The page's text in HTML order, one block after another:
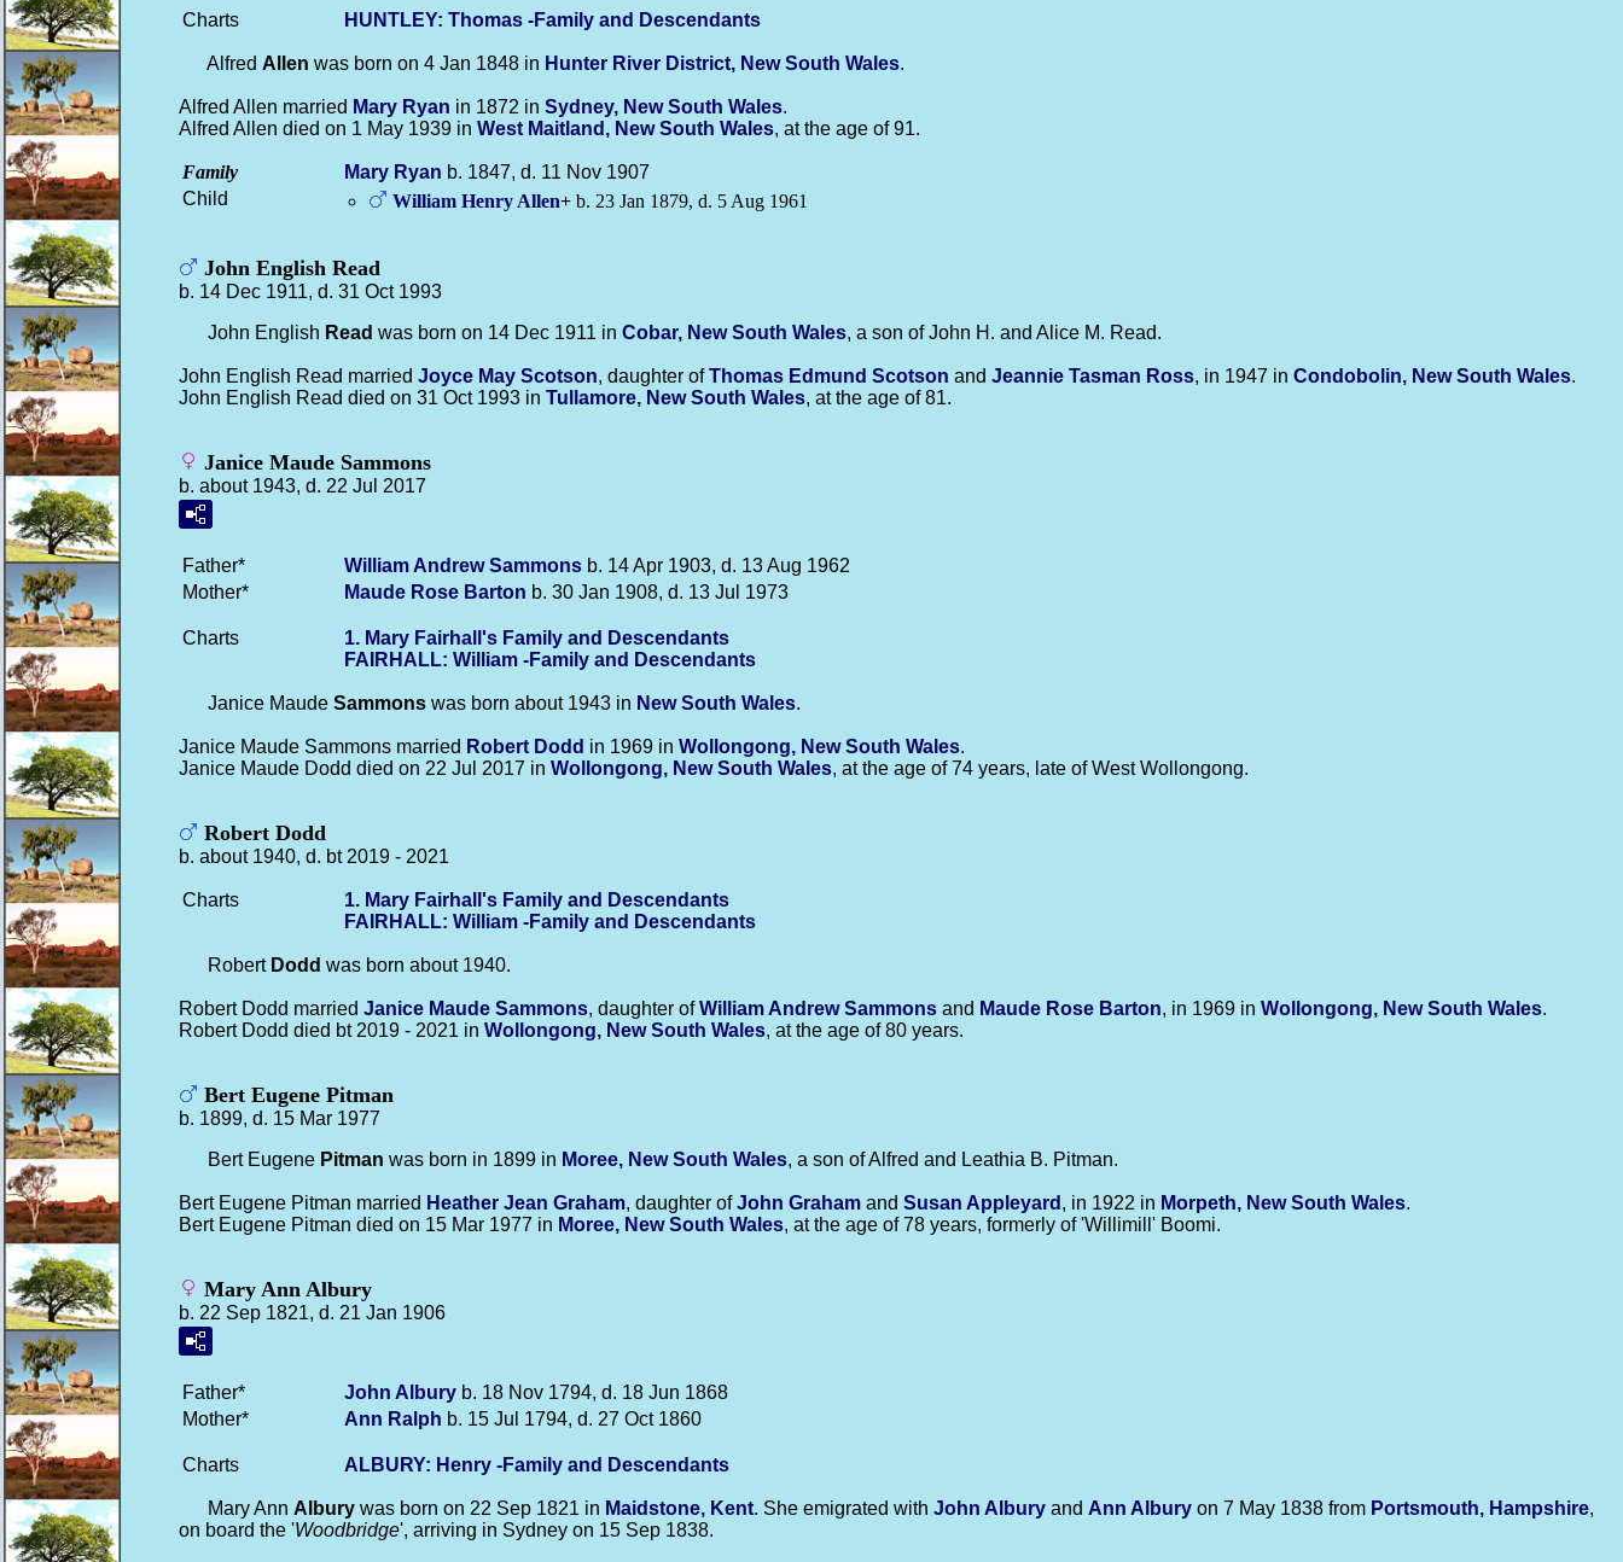
Charts HUNTLEY: Thomas -Family and Descendants
Alfred Allen was born on 4 Jan 1848 in Hunter River District, New South Wales.
Alfred Allen married Mary Ryan in 1872 in Sydney, New South Wales.
Alfred Allen died on 1 May 1939 in West Maitland, New South Wales, at the age of 91.
Family Mary Ryan b. 1847, d. 11 Nov 1907
Child
William Henry Allen+ b. 23 Jan 1879, d. 5 Aug 1961
John English Read
b. 14 Dec 1911, d. 31 Oct 1993
John English Read was born on 14 Dec 1911 in Cobar, New South Wales, a son of John H. and Alice M. Read.
John English Read married Joyce May Scotson, daughter ofThomas Edmund Scotson and Jeannie Tasman Ross, in 1947 in Condobolin, New South Wales.
John English Read died on 31 Oct 1993 in Tullamore, New South Wales, at the age of 81.
Janice Maude Sammons
b. about 1943, d. 22 Jul 2017
Father* William AndrewSammons b. 14 Apr 1903, d. 13 Aug 1962
Mother*
Maude Rose Barton b. 30 Jan 1908, d. 13 Jul 1973
Charts
1. Mary Fairhall's Family and Descendants
FAIRHALL: William -Family and Descendants
Janice Maude Sammons was born about 1943 in New South Wales.
Janice Maude Sammons married Robert Dodd in 1969 in Wollongong, New South Wales.
Janice Maude Dodd died on 22 Jul 2017 in Wollongong, New South Wales, at the age of 74 years, late of West Wollongong.
Robert Dodd
b. about 1940, d. bt 2019 - 2021
Charts
1. Mary Fairhall's Family and Descendants
FAIRHALL: William -Family and Descendants
Robert Dodd was born about 1940.
Robert Dodd married Janice Maude Sammons, daughter ofWilliam AndrewSammons and Maude Rose Barton, in 1969 in Wollongong, New South Wales.
Robert Dodd died bt 2019 - 2021 in Wollongong, New South Wales, at the age of 80 years.
Bert Eugene Pitman
b. 1899, d. 15 Mar 1977
Bert Eugene Pitman was born in 1899 in Moree, New South Wales, a son of Alfred and Leathia B. Pitman.
Bert Eugene Pitman married Heather Jean Graham, daughter ofJohn Graham and Susan Appleyard , in 1922 in Morpeth, New South Wales.
Bert Eugene Pitman died on 15 Mar 1977 in Moree, New South Wales, at the age of 78 years, formerly of 'Willimill' Boomi.
Mary Ann Albury
b. 22 Sep 1821, d. 21 Jan 1906
Father* John Albury b. 18 Nov 1794, d. 18 Jun 1868
Mother*
Ann Ralph b. 15 Jul 1794, d. 27 Oct 1860
Charts ALBURY: Henry -Family and Descendants
Mary Ann Albury was born on 22 Sep 1821 in Maidstone, Kent. She emigrated with John Albury and Ann Albury on 7 May 1838 from Portsmouth, Hampshire,
on board the 'Woodbridge', arriving in Sydney on 15 Sep 1838.